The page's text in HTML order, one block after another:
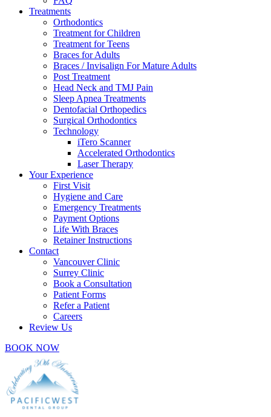
Treatments
Orthodontics
Treatment for Children
Treatment for Teens
Braces for Adults
Braces / Invisalign For Mature Adults
Post Treatment
Head Neck and TMJ Pain
Sleep Apnea Treatments
Dentofacial Orthopedics
Surgical Orthodontics
Technology
iTero Scanner
Accelerated Orthodontics
Laser Therapy
Your Experience
First Visit
Hygiene and Care
Emergency Treatments
Payment Options
Life With Braces
Retainer Instructions
Contact
Vancouver Clinic
Surrey Clinic
Book a Consultation
Patient Forms
Refer a Patient
Careers
Review Us
BOOK NOW